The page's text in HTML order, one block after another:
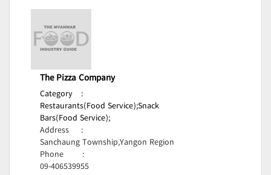
The Pizza Company
Category
:
Restaurants(Food Service);Snack
Bars(Food Service);
Address
:
Sanchaung Township,Yangon Region
Phone
:
09-406539955